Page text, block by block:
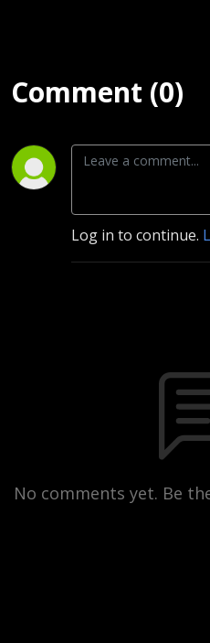
Comment (0)
Log in to continue.
No comments yet. Be